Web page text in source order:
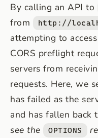
By calling an API to
from http://
attempting to
CORS preflight
servers from
requests. Here, we
has failed as the
and has fallen back
see the
OPTIONS